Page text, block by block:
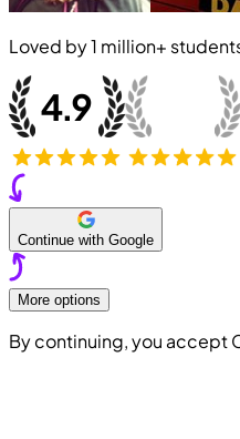
Loved by1 million+
Continue with Google
More options
By continuing, you accept